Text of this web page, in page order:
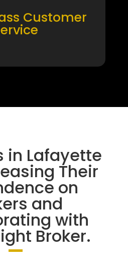
Customer
in Lafayette
Their
on
and
with
Broker.